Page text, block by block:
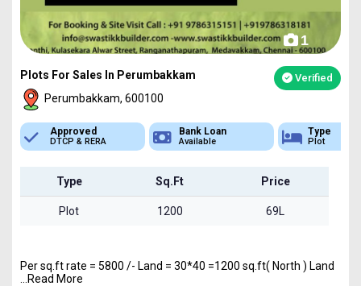
1
Plots For Sales In Perumbakkam Verified
Perumbakkam, 600100
Bank Loan
Available
Type
Plot
Type Sq.Ft Price
Plot 1200 69L
Per sq.ft rate = 5800 /- Land = 30*40 =1200 sq.ft( North ) Land
...Read More